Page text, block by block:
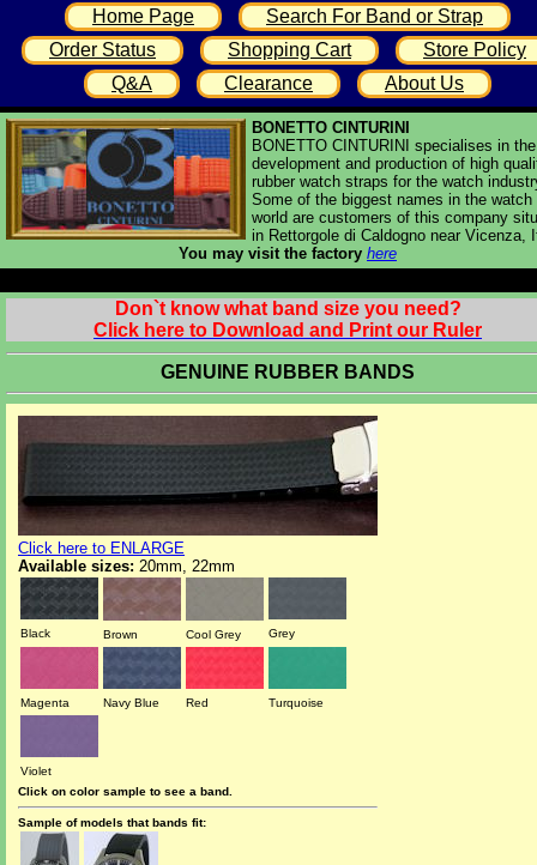
Home Page
Search For Band or Strap
Order Status
Shopping Cart
Store Policy
Q&A
Clearance About Us
BONETTO CINTURINI
BONETTO CINTURINI specialises in the
development and production of high
rubber watch straps for the watch
Some of the biggest names in the watch
world are customers of this company
in Rettorgole di Caldogno near Vicenza,
You may visit the factory here
Don`t know what band size you need?
Click here to Download and Print our Ruler
GENUINE RUBBER BANDS
Click here to ENLARGE
Available sizes: 20mm, 22mm
Black Brown Cool Grey Grey
Magenta Navy Blue Red Turquoise
Violet
Click on color sample to see a band.
Sample of models that bands fit: